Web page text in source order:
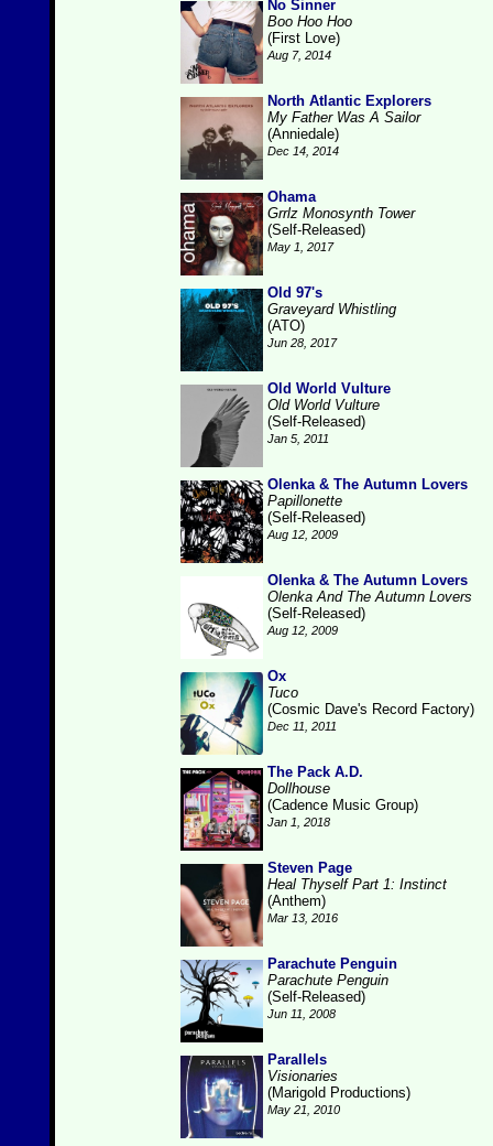
No Sinner
Boo Hoo Hoo
(First Love)
Aug 7, 2014
North Atlantic Explorers
My Father Was A Sailor
(Anniedale)
Dec 14, 2014
Ohama
Grrlz Monosynth Tower
(Self-Released)
May 1, 2017
Old 97's
Graveyard Whistling
(ATO)
Jun 28, 2017
Old World Vulture
Old World Vulture
(Self-Released)
Jan 5, 2011
Olenka & The Autumn Lovers
Papillonette
(Self-Released)
Aug 12, 2009
Olenka & The Autumn Lovers
Olenka And The Autumn Lovers
(Self-Released)
Aug 12, 2009
Ox
Tuco
(Cosmic Dave's Record Factory)
Dec 11, 2011
The Pack A.D.
Dollhouse
(Cadence Music Group)
Jan 1, 2018
Steven Page
Heal Thyself Part 1: Instinct
(Anthem)
Mar 13, 2016
Parachute Penguin
Parachute Penguin
(Self-Released)
Jun 11, 2008
Parallels
Visionaries
(Marigold Productions)
May 21, 2010